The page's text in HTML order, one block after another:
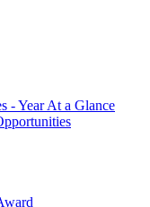
- Year At a Glance